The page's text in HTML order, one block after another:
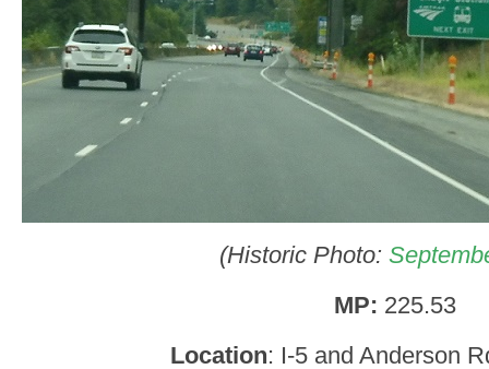
(Historic Photo:
MP: 225.53
Location: I-5 and Anderson